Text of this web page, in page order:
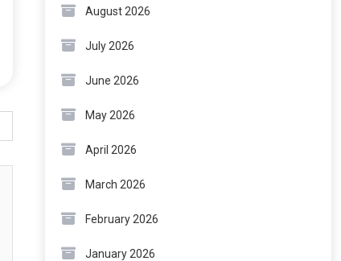
August 2026
July 2026
June 2026
May 2026
April 2026
March 2026
February 2026
January 2026